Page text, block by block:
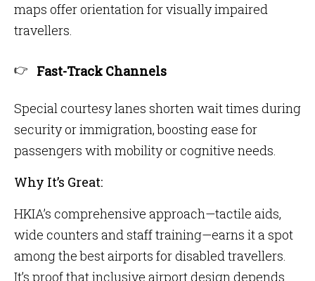
maps offer orientation for visually impaired
travellers.
Fast-Track Channels
Special courtesy lanes shorten wait times during
security or immigration, boosting ease for
passengers with mobility or cognitive needs.
Why It’s Great:
HKIA’s comprehensive approach—tactile aids,
wide counters and staff training—earns it a spot
among the best airports for disabled travellers.
It’s proof that inclusive airport design depends